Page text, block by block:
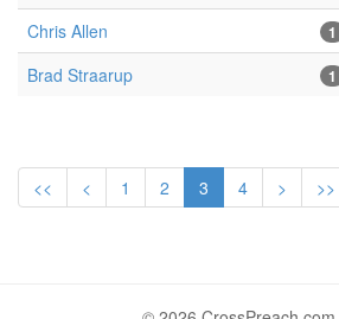
Chris Allen 1
Brad Straarup 1
<< < 1 2 3 4 > >>